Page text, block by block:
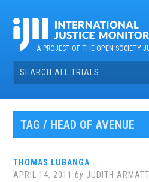
contentA PROJECT OF THEOPEN SOCIETY
Search
for:
TAG / HEAD OF AVENUE
THOMAS LUBANGA
APRIL 14, 2011 by JUDITH